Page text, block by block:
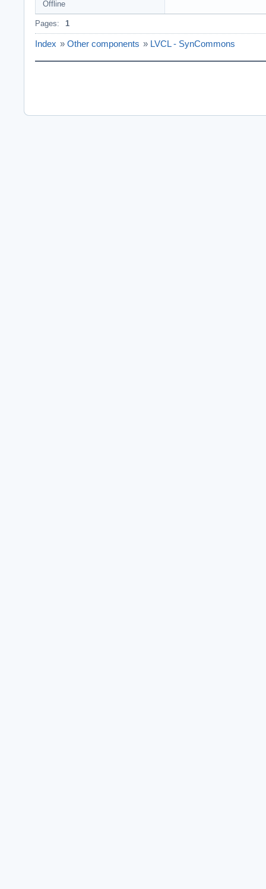
Offline
Pages: 1
Index » Other components » LVCL - SynCommons